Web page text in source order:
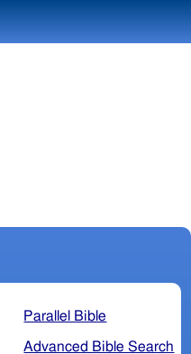
Parallel Bible
Advanced Bible Search